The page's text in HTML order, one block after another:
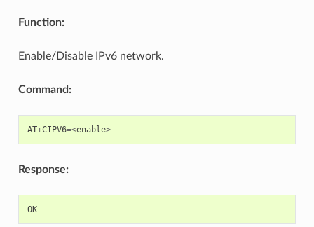
Function:
Enable/Disable IPv6 network.
Command:
AT+CIPV6=<enable>
Response:
OK